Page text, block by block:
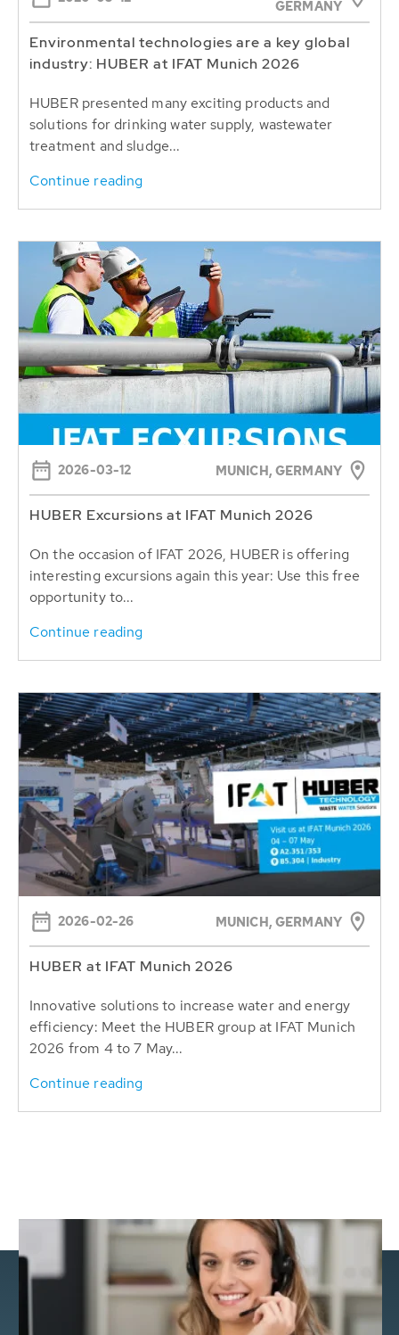
GERMANY
Environmental technologies are a key global
industry: HUBER at IFAT Munich 2026
HUBER presented many exciting products and
solutions for drinking water supply, wastewater
treatment and sludge...
Continue reading
2026-03-12 MUNICH, GERMANY
HUBER Excursions at IFAT Munich 2026
On the occasion of IFAT 2026, HUBER is offering
interesting excursions again this year: Use this free
opportunity to...
Continue reading
2026-02-26 MUNICH, GERMANY
HUBER at IFAT Munich 2026
Innovative solutions to increase water and energy
efficiency: Meet the HUBER group at IFAT Munich
2026 from 4 to 7 May...
Continue reading